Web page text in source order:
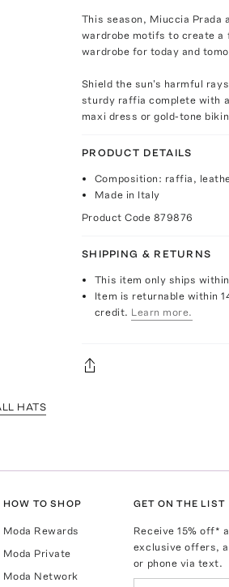
This season, Miuccia Prada
wardrobe motifs to create a
wardrobe for today and
Shield the sun's harmful
sturdy raffia complete with
maxi dress or gold-tone
PRODUCT DETAILS
Composition: raffia,
Made in Italy
Product Code 879876
SHIPPING & RETURNS
This item only ships
Item is returnable within
credit. Learn more.
HATS
HOW TO SHOP
Moda Rewards
Moda Private
Moda Network
GET ON THE LIST
Receive15% off*
exclusive offers,
or phone via text.